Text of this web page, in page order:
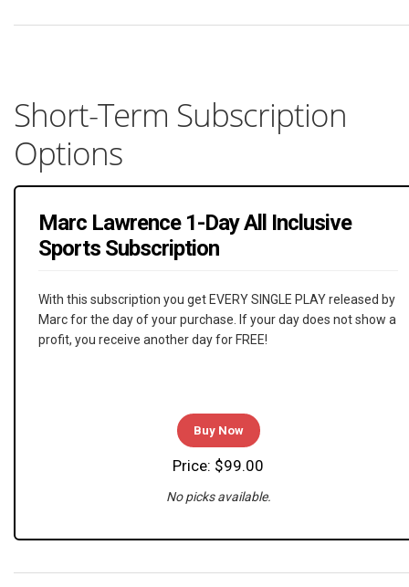
Short-Term Subscription
Options
Marc Lawrence 1-Day All Inclusive
Sports Subscription
With this subscription you get EVERY SINGLE PLAY released by
Marc for the day of your purchase. If your day does not show a
profit, you receive another day for FREE!
Buy Now
Price: $99.00
No picks available.